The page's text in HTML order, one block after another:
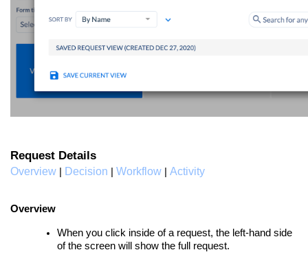
Request Details
Overview Decision Workflow Activity
Overview
When you click inside of a request, the left-hand side
of the screen will show the full request.